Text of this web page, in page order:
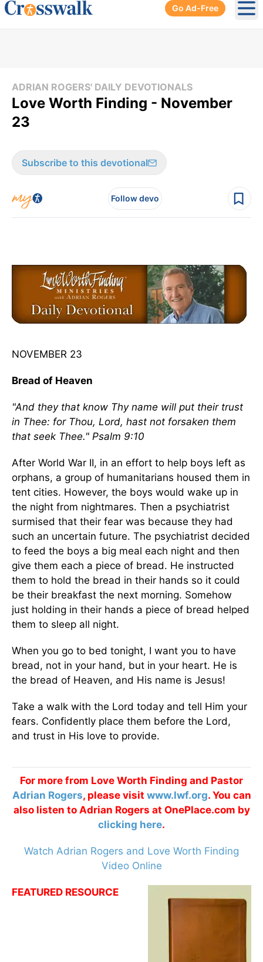
Go Ad-Free
ADRIAN ROGERS' DAILY DEVOTIONALS
Love Worth Finding - November
23
Subscribe to this devotional
Follow devo
NOVEMBER 23
Bread of Heaven
"And they that know Thy name will put their trust
in Thee: for Thou, Lord, hast not forsaken them
that seek Thee." Psalm 9:10
After World War II, in an effort to help boys left as
orphans, a group of humanitarians housed them in
tent cities. However, the boys would wake up in
the night from nightmares. Then a psychiatrist
surmised that their fear was because they had
such an uncertain future. The psychiatrist decided
to feed the boys a big meal each night and then
give them each a piece of bread. He instructed
them to hold the bread in their hands so it could
be their breakfast the next morning. Somehow
just holding in their hands a piece of bread helped
them to sleep all night.
When you go to bed tonight, I want you to have
bread, not in your hand, but in your heart. He is
the bread of Heaven, and His name is Jesus!
Take a walk with the Lord today and tell Him your
fears. Confidently place them before the Lord,
and trust in His love to provide.
For more from Love Worth Finding and Pastor
Adrian Rogers, please visit www.lwf.org. You can
also listen to Adrian Rogers at OnePlace.com by
clicking here.
Watch Adrian Rogers and Love Worth Finding
Video Online
FEATURED RESOURCE